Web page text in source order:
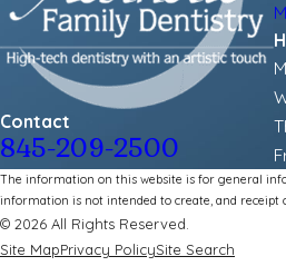
Contact
845-209-2500
The information on this website is for general
information is not intended to create, and
© 2026 All Rights Reserved.
Site MapPrivacy PolicySite Search